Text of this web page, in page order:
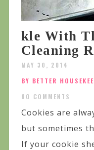
kle With
Cleaning
MAY 30, 2014
BY BETTER
NO COMMENTS
Cookies are
but sometimes
If your cookie